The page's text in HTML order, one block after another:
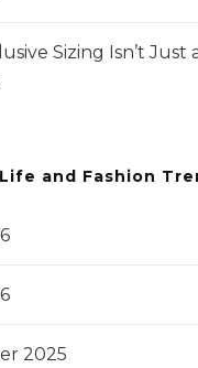
Sizing Isn’t Just
and Fashion
2025